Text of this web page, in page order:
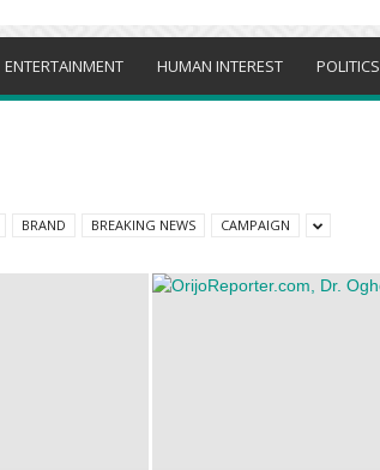
ENTERTAINMENT HUMAN INTEREST POLITICS
BRAND BREAKING NEWS CAMPAIGN